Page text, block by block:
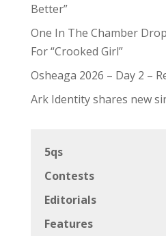
Better”
One In The Chamber
For “Crooked Girl”
Osheaga 2026 – Day 2 –
Ark Identity shares new
5qs
Contests
Editorials
Features